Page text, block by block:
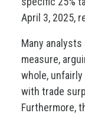
April 3, 2025,
Many
measure,
whole,
with trade
Furthermore,